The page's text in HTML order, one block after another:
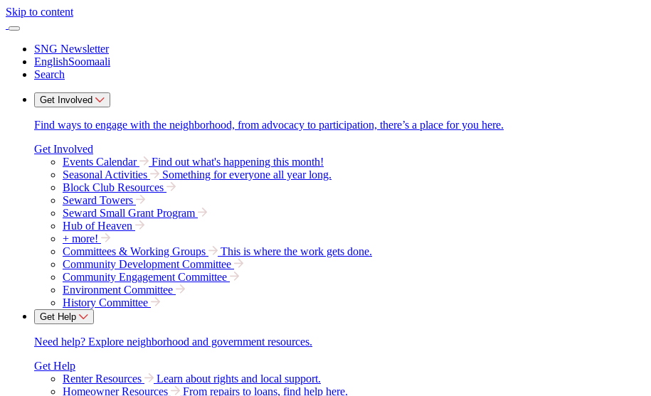
Skip to content
SNG Newsletter
EnglishSoomaali
Search
Get Involved
Find ways to engage with the neighborhood, from advocacy to participation, there’s a place for you here.
Get Involved
Events Calendar
Find out what's happening this month!
Seasonal Activities
Something for everyone all year long.
Block Club Resources
Seward Towers
Seward Small Grant Program
Hub of Heaven
+ more!
Committees & Working Groups
This is where the work gets done.
Community Development Committee
Community Engagement Committee
Environment Committee
History Committee
Get Help
Need help? Explore neighborhood and government resources.
Get Help
Renter Resources
Learn about rights and local support.
Homeowner Resources
From repairs to loans, find help here.